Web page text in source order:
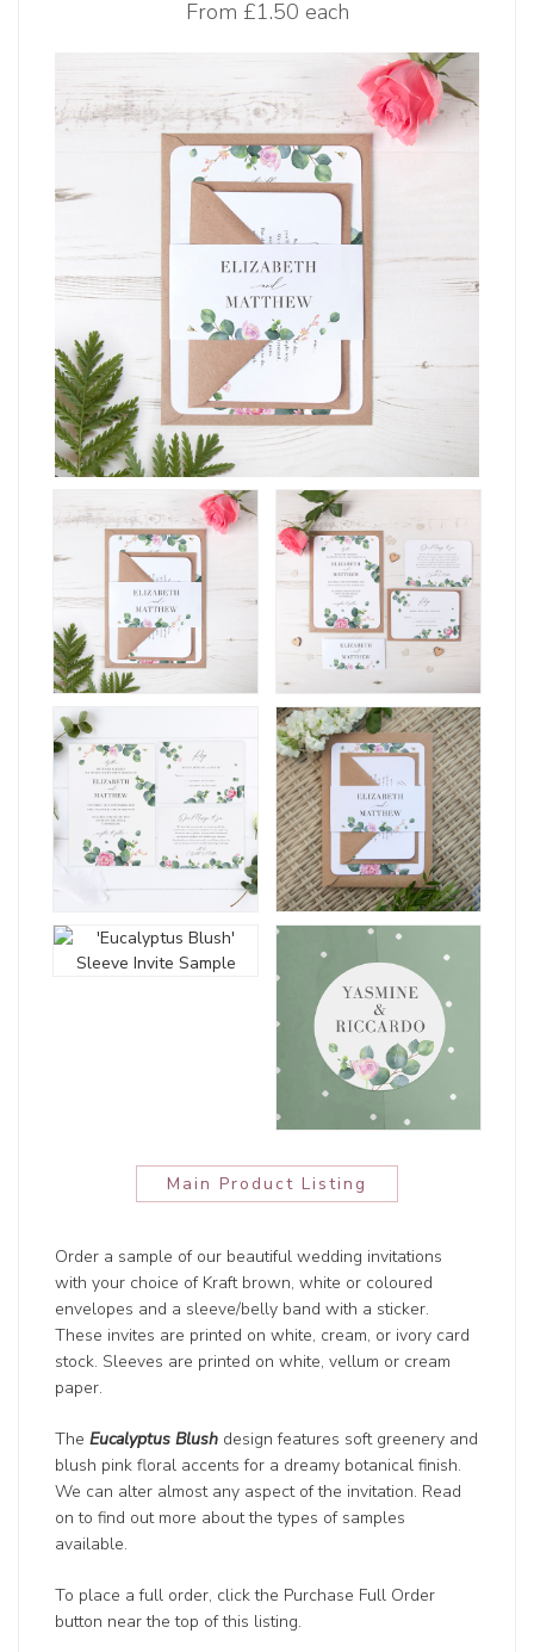
From £1.50 each
Main Product Listing
Order a sample of our beautiful wedding invitations
with your choice of Kraft brown, white or coloured
envelopes and a sleeve/belly band with a sticker.
These invites are printed on white, cream, or ivory card
stock. Sleeves are printed on white, vellum or cream
paper.
TheEucalyptus Blush design features soft greenery and
blush pink floral accents for a dreamy botanical finish.
We can alter almost any aspect of the invitation. Read
on to find out more about the types of samples
available.
To place a full order, click the Purchase Full Order
button near the top of this listing.